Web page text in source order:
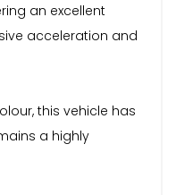
an excellent
acceleration and
this vehicle has
a highly